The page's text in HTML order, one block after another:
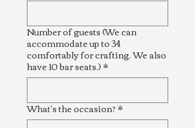
Number of guests (We can
accommodate up to 34
comfortably for crafting. We also
have 10 bar seats.)*
What's the occasion?*